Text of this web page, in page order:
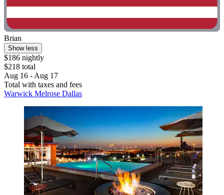
Brian
Show less
$186 nightly
$218 total
Aug 16 - Aug 17
Total with taxes and fees
Warwick Melrose Dallas